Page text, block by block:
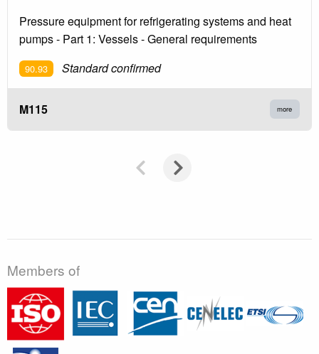
Pressure equipment for refrigerating systems and heat
pumps - Part 1: Vessels - General requirements
90.93 Standard confirmed
M115 more
Members of